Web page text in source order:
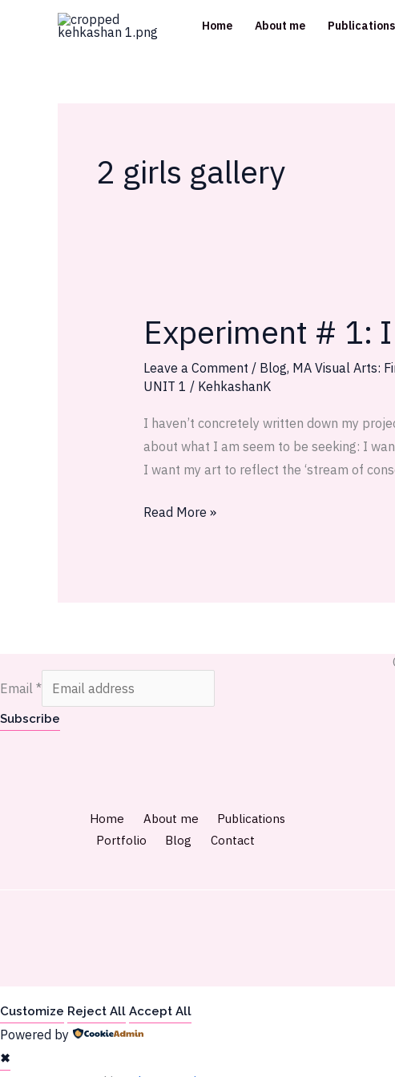
Home About me Publications
2 girls gallery
Experiment # 1:
Leave a Comment / Blog, MA Visual Arts:
UNIT 1 / KehkashanK
I haven’t concretely written down my
about what I am seem to be seeking: I
I want my art to reflect the ‘stream of
Experiment
#
1:
I
capture
the
desert
Read More »
Email *
Subscribe
Home About me
Publications
Portfolio
Blog Contact
Customize Reject All Accept All
Powered by
✖